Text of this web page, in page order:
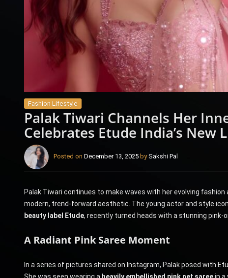
Fashion Lifestyle
Palak Tiwari Channels Her
Celebrates Etude India’s New
Posted on December 13, 2025 bySakshi Pal
Palak Tiwari continues to make waves with her evolving
modern, trend-forward aesthetic. The young actor and style
beauty label Etude, recently turned heads with a stunning pink-
A Radiant Pink Saree Moment
In a series of pictures shared on Instagram, Palak posed with